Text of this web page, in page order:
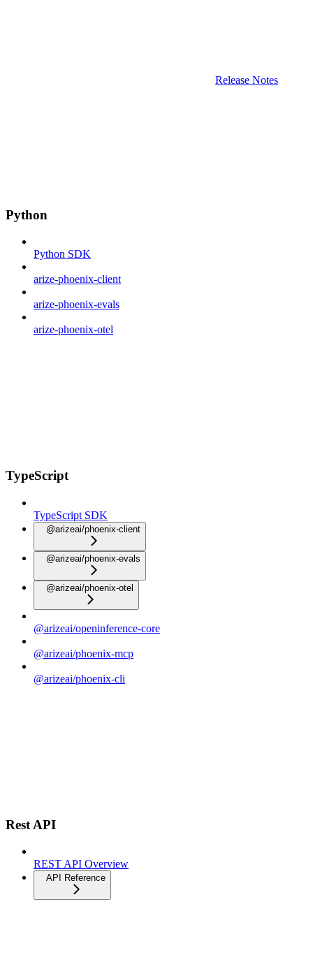
Release Notes
Python
Python SDK
arize-phoenix-client
arize-phoenix-evals
arize-phoenix-otel
TypeScript
TypeScript SDK
@arizeai/phoenix-client
@arizeai/phoenix-evals
@arizeai/phoenix-otel
@arizeai/openinference-core
@arizeai/phoenix-mcp
@arizeai/phoenix-cli
Rest API
REST API Overview
API Reference